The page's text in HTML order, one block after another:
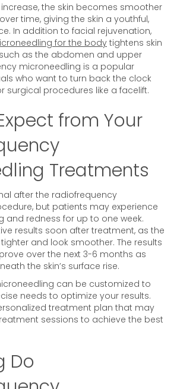
the skin becomes smoother
time, giving the skin a youthful,
In addition to facial rejuvenation,
for the body tightens skin
as the abdomen and upper
microneedling is a popular
who want to turn back the clock
surgical procedures like a facelift.
from Your
Treatments
after the radiofrequency
but patients may experience
and redness for up to one week.
results soon after treatment, as the
and look smoother. The results
over the next 3-6 months as
the skin’s surface rise.
can be customized to
needs to optimize your results.
treatment plan that may
sessions to achieve the best
Do